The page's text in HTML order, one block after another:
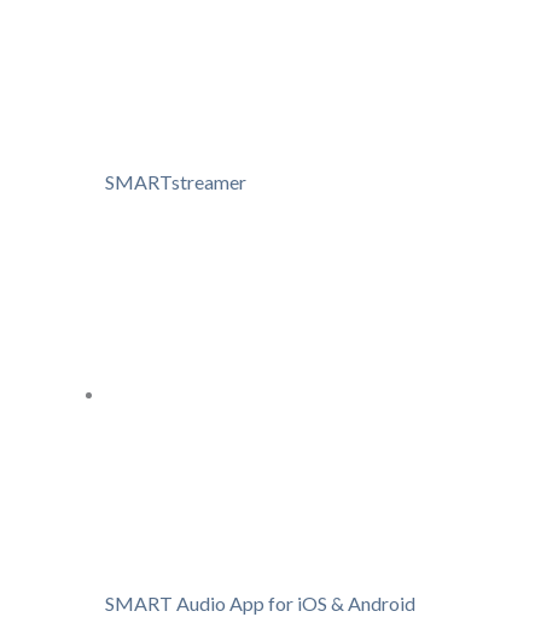
SMARTstreamer
SMART Audio App for iOS & Android